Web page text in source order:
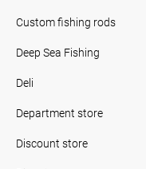
Custom fishing rods
Deep Sea Fishing
Deli
Department store
Discount store